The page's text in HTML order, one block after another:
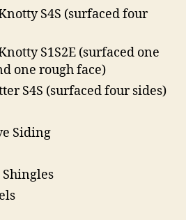
S4S (surfaced four
S1S2E (surfaced one
one rough face)
S4S (surfaced four sides)
Siding
Shingles